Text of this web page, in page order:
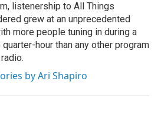
listenership to All Things
grew at an unprecedented
more people tuning in during a
hour than any other program
by Ari Shapiro